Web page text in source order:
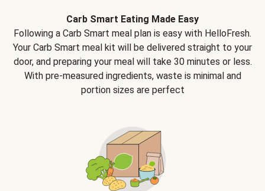
Carb Smart Eating Made Easy
Following a Carb Smart meal plan is easy with HelloFresh.
Your Carb Smart meal kit will be delivered straight to your
door, and preparing your meal will take 30 minutes or less.
With pre-measured ingredients, waste is minimal and
portion sizes are perfect